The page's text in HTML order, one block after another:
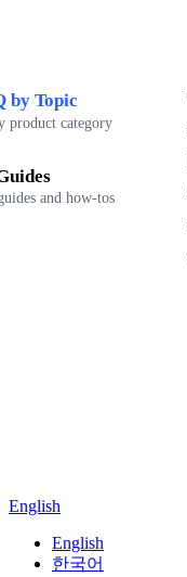
by Topic
product category
and how-tos
English
English
한국어